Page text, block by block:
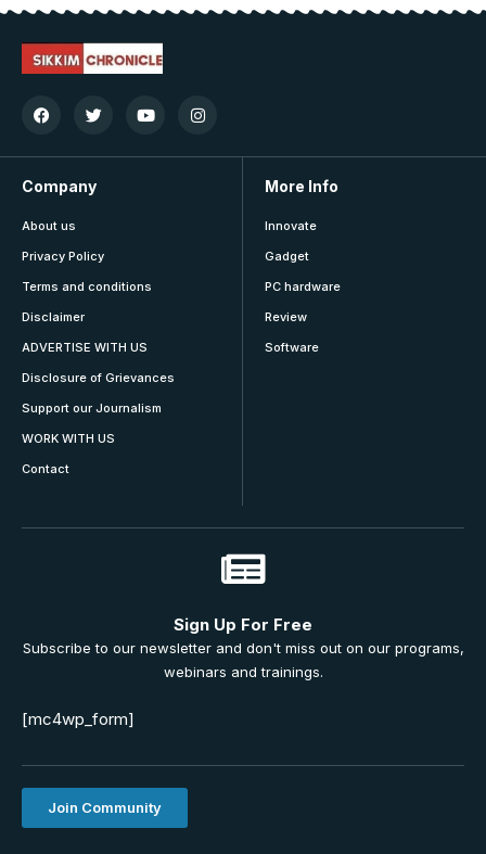
Company
About us
Privacy Policy
Terms and conditions
Disclaimer
ADVERTISE WITH US
Disclosure of Grievances
Support our Journalism
WORK WITH US
Contact
More Info
Innovate
Gadget
PC hardware
Review
Software
Sign Up For Free
Subscribe to our newsletter and don't miss out on our programs,
webinars and trainings.
[mc4wp_form]
Join Community